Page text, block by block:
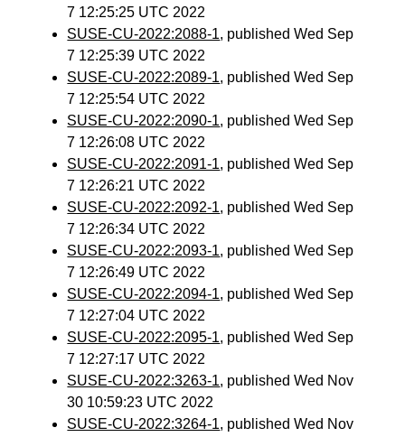
7 12:25:25 UTC 2022
SUSE-CU-2022:2088-1, published Wed Sep
7 12:25:39 UTC 2022
SUSE-CU-2022:2089-1, published Wed Sep
7 12:25:54 UTC 2022
SUSE-CU-2022:2090-1, published Wed Sep
7 12:26:08 UTC 2022
SUSE-CU-2022:2091-1, published Wed Sep
7 12:26:21 UTC 2022
SUSE-CU-2022:2092-1, published Wed Sep
7 12:26:34 UTC 2022
SUSE-CU-2022:2093-1, published Wed Sep
7 12:26:49 UTC 2022
SUSE-CU-2022:2094-1, published Wed Sep
7 12:27:04 UTC 2022
SUSE-CU-2022:2095-1, published Wed Sep
7 12:27:17 UTC 2022
SUSE-CU-2022:3263-1, published Wed Nov
30 10:59:23 UTC 2022
SUSE-CU-2022:3264-1, published Wed Nov